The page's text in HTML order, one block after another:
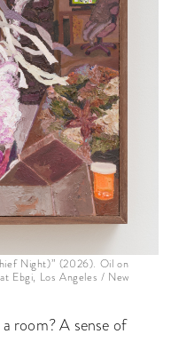
Night)” (2026). Oil on
Ebgi, Los Angeles / New
room? A sense of